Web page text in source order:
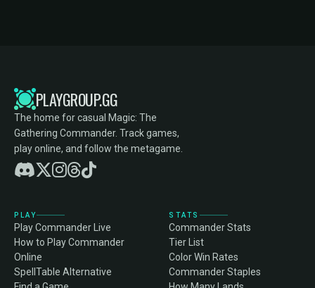
PLAYGROUP.GG
The home for casual Magic: The
Gathering Commander. Track games,
play online, and follow the metagame.
PLAY
Play Commander Live
How to Play Commander
Online
SpellTable Alternative
STATS
Commander Stats
Tier List
Color Win Rates
Commander Staples